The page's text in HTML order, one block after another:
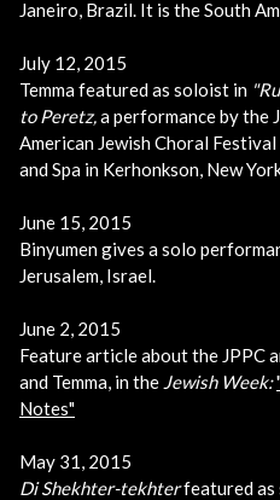
Janeiro, Brazil. It is the South
July 12, 2015
Temma featured as soloist in
to Peretz,a performance by the
American Jewish Choral
and Spa in Kerhonkson, New
June 15, 2015
Binyumen gives a solo
Jerusalem, Israel.
June 2, 2015
Feature article about the JPPC
and Temma, in the Jewish Week:
Notes"
May 31, 2015
Di Shekhter-tekhterfeatured as